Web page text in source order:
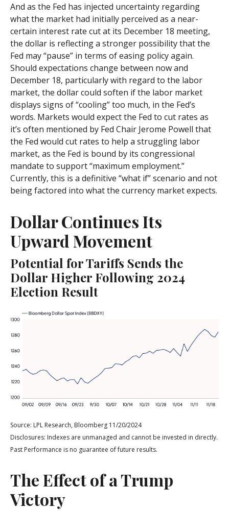
And as the Fed has injected uncertainty regarding
what the market had initially perceived as a near-
certain interest rate cut at its December 18 meeting,
the dollar is reflecting a stronger possibility that the
Fed may “pause” in terms of easing policy again.
Should expectations change between now and
December 18, particularly with regard to the labor
market, the dollar could soften if the labor market
displays signs of “cooling” too much, in the Fed’s
words. Markets would expect the Fed to cut rates as
it’s often mentioned by Fed Chair Jerome Powell that
the Fed would cut rates to help a struggling labor
market, as the Fed is bound by its congressional
mandate to support “maximum employment.”
Currently, this is a definitive “what if” scenario and not
being factored into what the currency market expects.
Dollar Continues Its
Upward Movement
Potential for Tariffs Sends the
Dollar Higher Following 2024
Election Result
Source: LPL Research, Bloomberg 11/20/2024
Disclosures: Indexes are unmanaged and cannot be invested in directly.
Past Performance is no guarantee of future results.
The Effect of a Trump
Victory